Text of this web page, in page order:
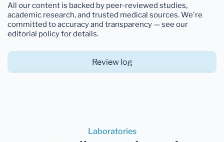
All our content is backed by peer-reviewed studies,
academic research, and trusted medical sources. We're
committed to accuracy and transparency — see our
editorial policy for details.
Review log
Laboratories